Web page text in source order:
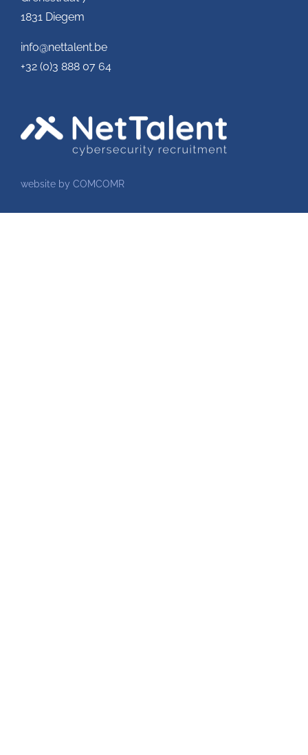
1831 Diegem
info@nettalent.be
+32 (0)3 888 07 64
website by COMCOMR